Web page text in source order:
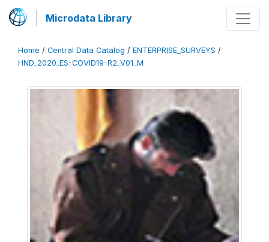
Microdata Library
Home / Central Data Catalog / ENTERPRISE_SURVEYS /
HND_2020_ES-COVID19-R2_V01_M